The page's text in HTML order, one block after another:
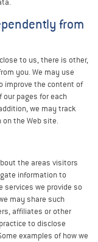
from
to us, there is other,
you. We may use
improve the content of
pages for each
we may track
the Web site.
the areas visitors
information to
services we provide so
may share such
affiliates or other
to disclose
examples of how we